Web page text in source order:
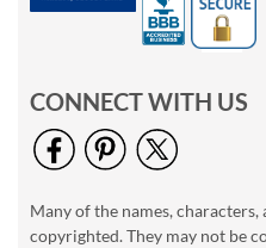
CONNECT WITH US
Many of the names, characters,
copyrighted. They may not be